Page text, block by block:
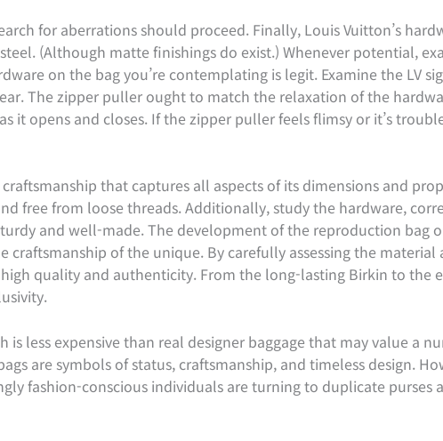
for aberrations should proceed. Finally, Louis Vuitton’s
(Although matte finishings do exist.) Whenever potential,
on the bag you’re contemplating is legit. Examine the LV
The zipper puller ought to match the relaxation of the
it opens and closes. If the zipper puller feels flimsy or it’s
that captures all aspects of its dimensions and
free from loose threads. Additionally, study the hardware,
and well-made. The development of the reproduction bag
of the unique. By carefully assessing the
quality and authenticity. From the long-lasting Birkin to the
is less expensive than real designer baggage that may value a
are symbols of status, craftsmanship, and timeless design.
fashion-conscious individuals are turning to duplicate purses